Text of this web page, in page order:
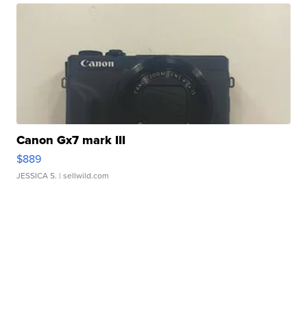
Canon Gx7 mark III
$889
JESSICA S. | sellwild.com